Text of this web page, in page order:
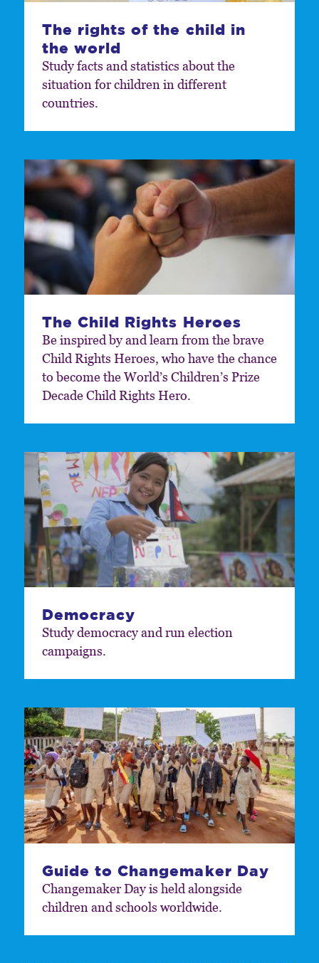
The rights of the child in
the world
Study facts and statistics about the
situation for children in different
countries.
The Child Rights Heroes
Be inspired by and learn from the brave
Child Rights Heroes, who have the chance
to become the World’s Children’s Prize
Decade Child Rights Hero.
Democracy
Study democracy and run election
campaigns.
Guide to Changemaker Day
Changemaker Day is held alongside
children and schools worldwide.